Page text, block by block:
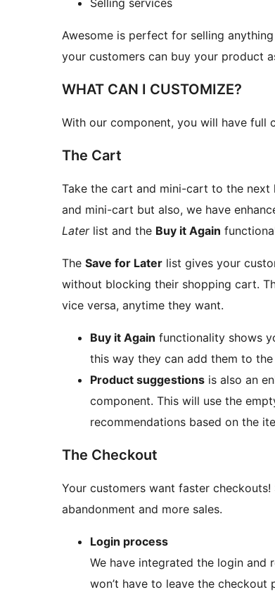
Selling services
Awesome is perfect for selling
your customers can buy your product
WHAT CAN I CUSTOMIZE?
With our component, you will have full
The Cart
Take the cart and mini-cart to the
and mini-cart but also, we have
Laterlist and the Buy it Again
The Save for Later list gives your
without blocking their shopping cart.
vice versa, anytime they want.
Buy it Again functionality shows
this way they can add them to
Product suggestions is also an
component. This will use the
recommendations based on the
The Checkout
Your customers want faster
abandonment and more sales.
Login process
We have integrated the login
won’t have to leave the